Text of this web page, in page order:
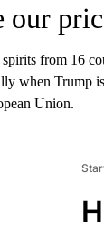
our
from 16
when Trump
Union.